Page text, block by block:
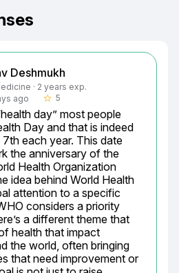
Deshmukh
· 2 years exp.
ago
star_border 5
day” most people
Day and that is indeed
each year. This date
the anniversary of the
Health Organization
idea behind World Health
attention to a specific
considers a priority
a different theme that
health that impact
the world, often bringing
that need improvement or